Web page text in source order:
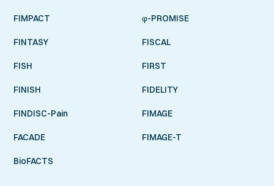
FIMPACT φ-PROMISE
FINTASY FISCAL
FISH FIRST
FINISH FIDELITY
FINDISC-Pain FIMAGE
FACADE FIMAGE-T
BioFACTS